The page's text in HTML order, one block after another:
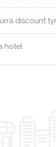
discount
hotel